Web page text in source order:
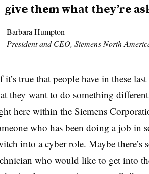
give them what they’re
Barbara Humpton
President and CEO, Siemens North
it’s true that people have in these
they want to do something
here within the Siemens
who has been doing a job in
into a cyber role. Maybe there’s
who would like to get into